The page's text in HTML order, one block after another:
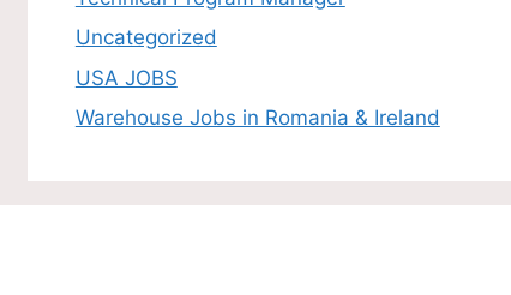
Uncategorized
USA JOBS
Warehouse Jobs in Romania & Ireland